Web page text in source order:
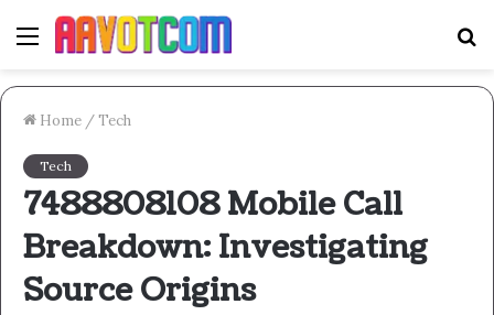
Menu
Home /Tech
Tech
7488808108 Mobile Call
Breakdown: Investigating
Source Origins